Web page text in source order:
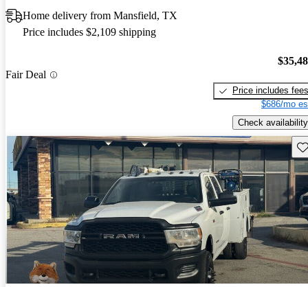
Home delivery from Mansfield, TX
Price includes $2,109 shipping
Fair Deal
Price includes fees
$686/mo
Check availability